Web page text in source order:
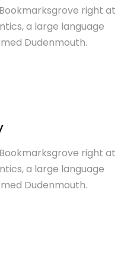
right at
a large language
Dudenmouth.
right at
a large language
Dudenmouth.